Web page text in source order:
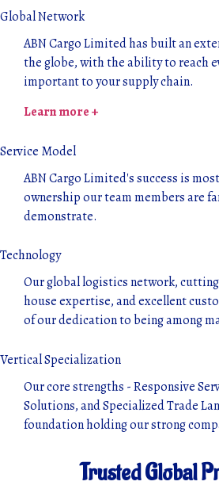
Global Network
ABN Cargo Limited has built an
the globe, with the ability to reach
important to your supply chain.
Learn more +
Service Model
ABN Cargo Limited's success is
ownership our team members are
demonstrate.
Technology
Our global logistics network,
house expertise, and excellent
of our dedication to being among
Vertical Specialization
Our core strengths - Responsive
Solutions, and Specialized Trade
foundation holding our strong
Trusted Global